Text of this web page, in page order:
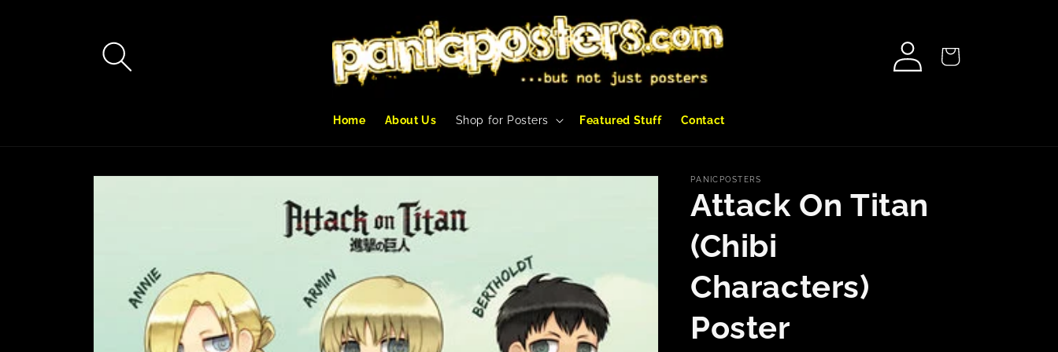
Home About Us Shop for Posters Featured Stuff Contact
Log
in
Cart
Skip to
PANICPOSTERS
Attack On Titan
(Chibi
Characters)
Poster